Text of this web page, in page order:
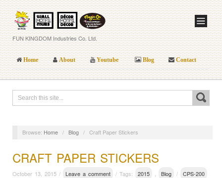
FUN KINGDOM Industries Co. Ltd.
Home About Youtube Blog Contact
Browse: Home / Blog / Craft Paper Stickers
CRAFT PAPER STICKERS
October 13, 2015 / Leave a comment / Tags: 2015 Blog / CPS-200